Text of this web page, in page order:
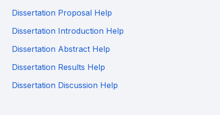
Dissertation Proposal Help
Dissertation Introduction Help
Dissertation Abstract Help
Dissertation Results Help
Dissertation Discussion Help